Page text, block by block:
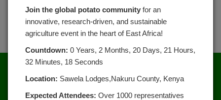
Join the global potato community for an
innovative, research-driven, and sustainable
agriculture event in the heart of East Africa!
Countdown: 0 Years, 2 Months, 20 Days, 21 Hours,
32 Minutes, 18 Seconds
Location: Sawela Lodges,Nakuru County, Kenya
Expected Attendees: Over 1000 representatives